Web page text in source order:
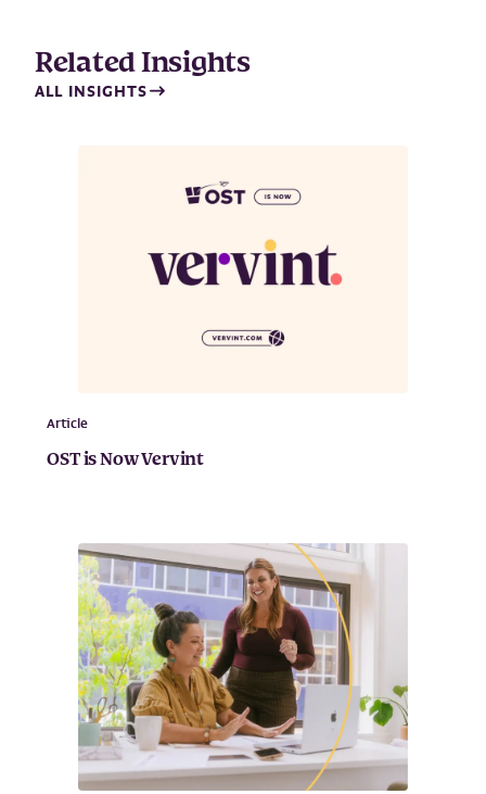
Related Insights
ALL INSIGHTS
Article
OST is Now Vervint